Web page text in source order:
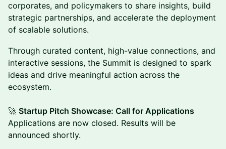
corporates, and policymakers to share insights, build
strategic partnerships, and accelerate the deployment
of scalable solutions.
Through curated content, high-value connections, and
interactive sessions, the Summit is designed to spark
ideas and drive meaningful action across the
ecosystem.
🚀 Startup Pitch Showcase: Call for Applications
Applications are now closed. Results will be
announced shortly.